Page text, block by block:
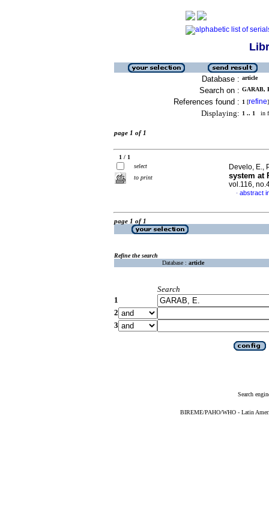
Database : article
Search on : GARAB,
References found : 1 [refine]
Displaying: 1 .. 1 in
page 1 of 1
1 / 1
select
to print
Develo, E.,
system at
vol.116,
· abstract
page 1 of 1
Refine the search
Database : article
Search
1
2
3
Search
BIREME/PAHO/WHO - Latin